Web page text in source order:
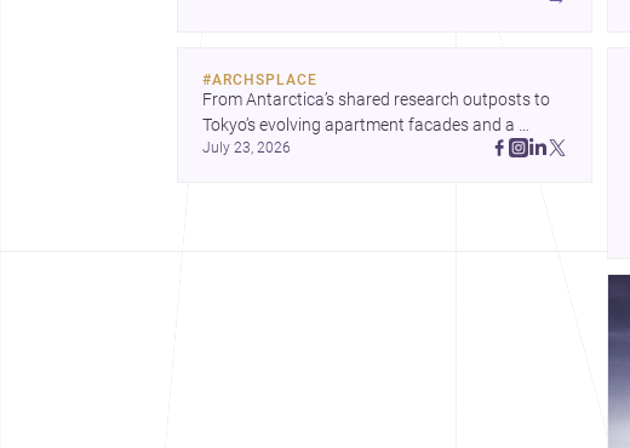
#ARCHSPLACE
From Antarctica’s shared research outposts to
Tokyo’s evolving apartment facades and a
terraced home in Amman, these projects show
July 23, 2026